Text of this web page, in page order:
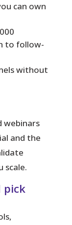
can own
to follow-
without
webinars
and the
scale.
pick